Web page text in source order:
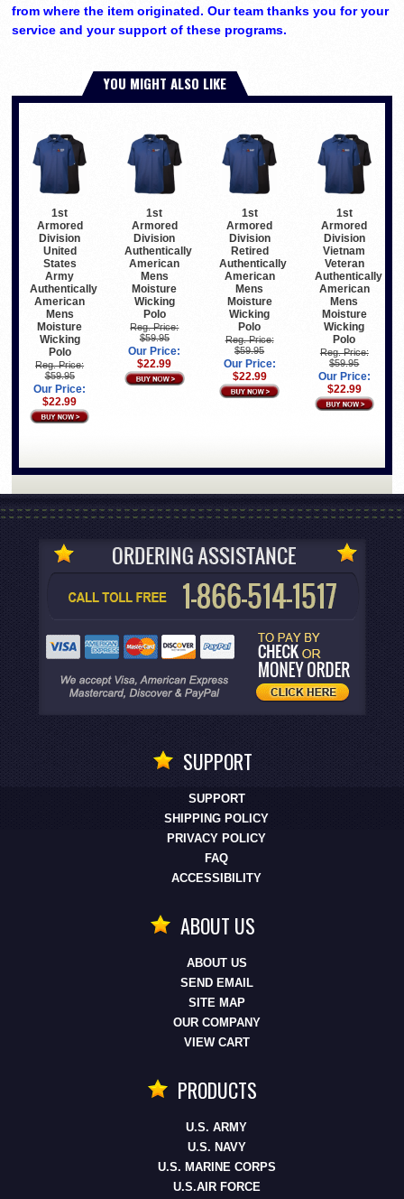
from where the item originated. Our team thanks you for your
service and your support of these programs.
YOU MIGHT ALSO LIKE
1st
Armored
Division
United
States
Army
Authentically
American
Mens
Moisture
Wicking
Polo
Reg. Price:
$59.95
Our Price:
$22.99
1st
Armored
Division
Authentically
American
Mens
Moisture
Wicking
Polo
Reg. Price:
$59.95
Our Price:
$22.99
1st
Armored
Division
Retired
Authentically
American
Mens
Moisture
Wicking
Polo
Reg. Price:
$59.95
Our Price:
$22.99
1st
Armored
Division
Vietnam
Veteran
Authentically
American
Mens
Moisture
Wicking
Polo
Reg. Price:
$59.95
Our Price:
$22.99
SUPPORT
SUPPORT
SHIPPING POLICY
PRIVACY POLICY
FAQ
ACCESSIBILITY
ABOUT US
ABOUT US
SEND EMAIL
SITE MAP
OUR COMPANY
VIEW CART
PRODUCTS
U.S. ARMY
U.S. NAVY
U.S. MARINE CORPS
U.S.AIR FORCE